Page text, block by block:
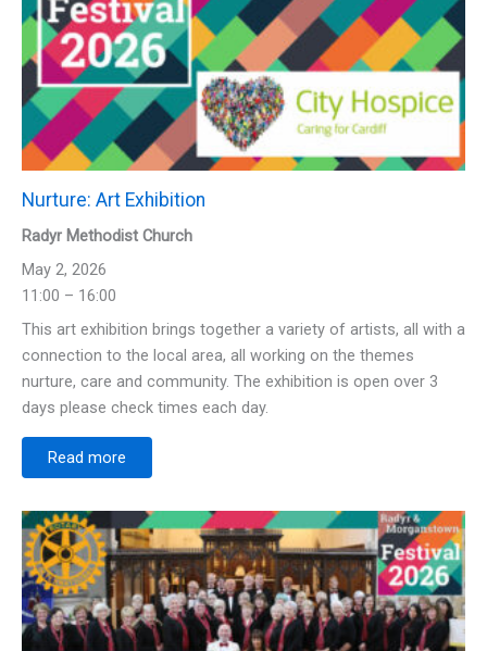
Nurture: Art Exhibition
Radyr Methodist Church
May 2, 2026
11:00 – 16:00
This art exhibition brings together a variety of artists, all with a
connection to the local area, all working on the themes
nurture, care and community. The exhibition is open over 3
days please check times each day.
Read more